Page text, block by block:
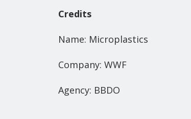
Credits
Name: Microplastics
Company: WWF
Agency: BBDO